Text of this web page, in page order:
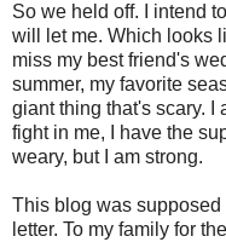
So we held off. I intend
will let me. Which looks
miss my best friend's
summer, my favorite
giant thing that's scary. I
fight in me, I have the
weary, but I am strong.
This blog was
letter. To my family for